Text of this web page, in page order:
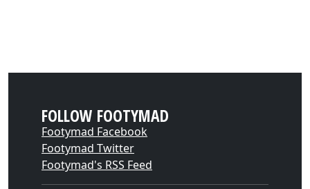
FOLLOW FOOTYMAD
Footymad Facebook
Footymad Twitter
Footymad's RSS Feed